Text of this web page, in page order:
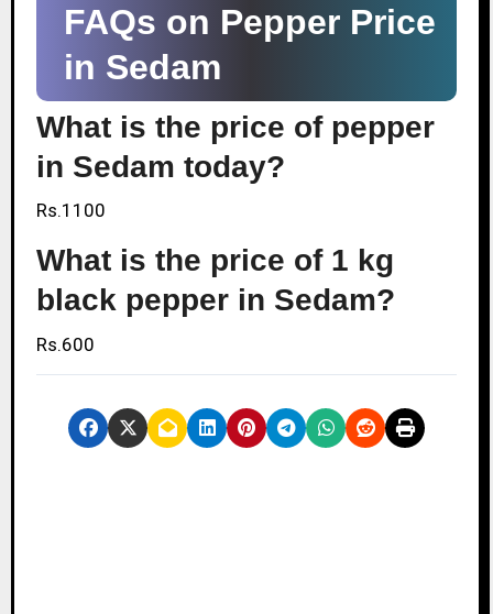
FAQs on Pepper Price
in Sedam
What is the price of pepper
in Sedam today?
Rs.1100
What is the price of 1 kg
black pepper in Sedam?
Rs.600